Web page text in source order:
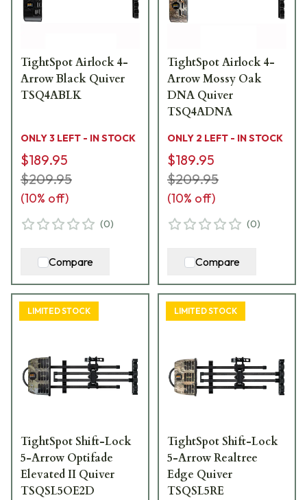
TightSpot Airlock 4-
Arrow Black Quiver
TSQ4ABLK
ONLY 3 LEFT - IN STOCK
$189.95
$209.95
(10% off)
(0)
Compare
TightSpot Airlock 4-
Arrow Mossy Oak
DNA Quiver
TSQ4ADNA
ONLY 2 LEFT - IN STOCK
$189.95
$209.95
(10% off)
(0)
Compare
LIMITED STOCK
TightSpot Shift-Lock
5-Arrow Optifade
Elevated II Quiver
TSQSL5OE2D
LIMITED STOCK
TightSpot Shift-Lock
5-Arrow Realtree
Edge Quiver
TSQSL5RE